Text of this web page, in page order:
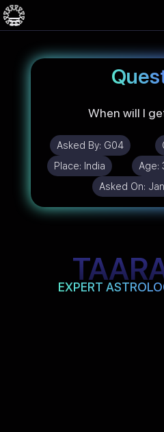
When will I
Asked By: G04
Place: India Age:
Asked On:
EXPERT